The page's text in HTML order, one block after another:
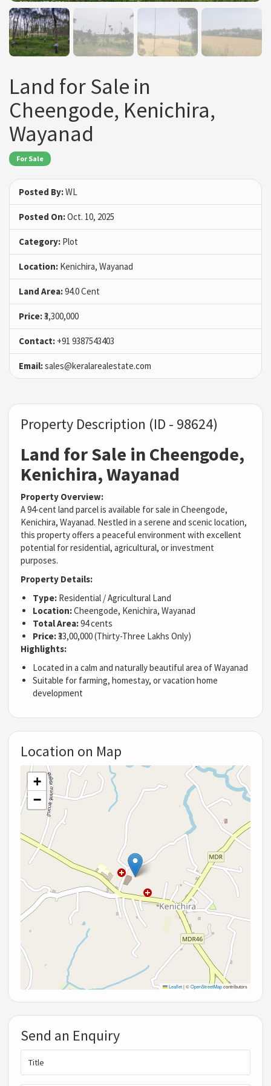
Land for Sale in
Cheengode, Kenichira,
Wayanad
For Sale
Posted By:WL
Posted On:Oct. 10, 2025
Category: Plot
Location: Kenichira, Wayanad
Land Area:94.0 Cent
Price:₹3,300,000
Contact: +91 9387543403
Email:sales@keralarealestate.com
Property Description (ID - 98624)
Land for Sale in Cheengode,
Kenichira, Wayanad
Property Overview:
A 94-cent land parcel is available for sale in Cheengode,
Kenichira, Wayanad. Nestled in a serene and scenic location,
this property offers a peaceful environment with excellent
potential for residential, agricultural, or investment
purposes.
Property Details:
Type: Residential / Agricultural Land
Location:Cheengode, Kenichira, Wayanad
Total Area:94 cents
Price:₹33,00,000 (Thirty-Three Lakhs Only)
Highlights:
Located in a calm and naturally beautiful area of Wayanad
Suitable for farming, homestay, or vacation home
development
Location on Map
+
−
Leaflet |©OpenStreetMapcontributors
Send an Enquiry